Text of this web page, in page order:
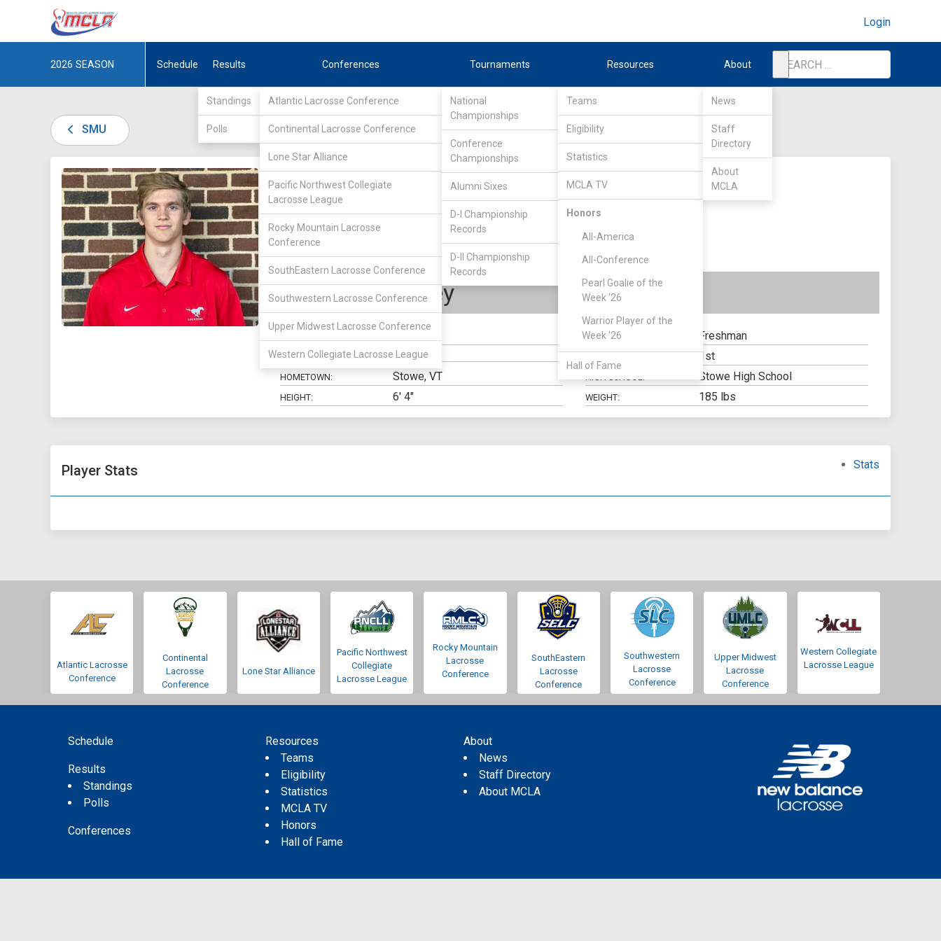
Login
2026 SEASON Schedule Results
Standings
Polls
Conferences
Atlantic Lacrosse Conference
Continental Lacrosse Conference
Lone Star Alliance
Pacific Northwest Collegiate
Lacrosse League
Rocky Mountain Lacrosse
Conference
SouthEastern Lacrosse Conference
Southwestern Lacrosse Conference
Upper Midwest Lacrosse Conference
Western Collegiate Lacrosse League
Tournaments
National
Championships
Conference
Championships
Alumni Sixes
D-I Championship
Records
D-II Championship
Records
Resources
Teams
Eligibility
Statistics
MCLA TV
Honors
All-America
All-Conference
Pearl Goalie of the
Week '26
Warrior Player of the
Week '26
Hall of Fame
About
News
Staff
Directory
About
MCLA
SMU
DIV I / Lone Star Alliance/ LSA D1 South
Southern Methodist University
41 Luke Farley
CLASS: Freshman
MAJOR: 1st
HOMETOWN: Stowe, VT Stowe High School
HEIGHT: 6' 4" WEIGHT: 185 lbs
Player Stats Stats
Atlantic Lacrosse
Conference
Continental
Lacrosse
Conference
Lone Star Alliance
Pacific Northwest
Collegiate
Lacrosse League
Rocky Mountain
Lacrosse
Conference
SouthEastern
Lacrosse
Conference
Southwestern
Lacrosse
Conference
Upper Midwest
Lacrosse
Conference
Western Collegiate
Lacrosse League
Schedule
Results
Standings
Polls
Conferences
Resources
Teams
Eligibility
Statistics
MCLA TV
Honors
Hall of Fame
About
News
Staff Directory
About MCLA